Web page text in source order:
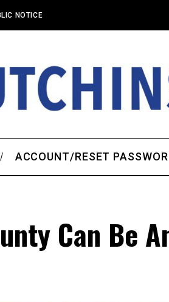
NOTICE
ACCOUNT/RESET
Can Be